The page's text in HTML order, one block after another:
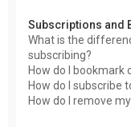
Subscriptions and
What is the
subscribing?
How do I bookmark
How do I subscribe
How do I remove